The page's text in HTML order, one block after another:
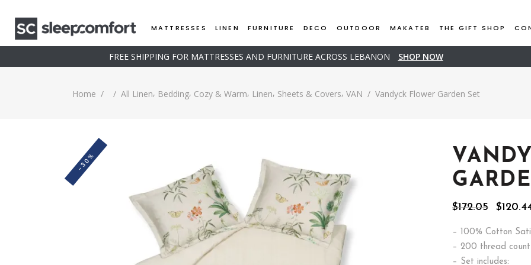
MATTRESSES LINEN FURNITURE DECO OUTDOOR MAKATEB THE GIFT SHOP
FREE SHIPPING FOR MATTRESSES AND FURNITURE ACROSS LEBANON SHOP NOW
Home / / All Linen, Bedding, Cozy & Warm, Linen, Sheets & Covers, VAN / Vandyck Flower Garden Set
-30%
$172.05
was:
$172.05.
$
– 100% Cotton
– 200 thread count
– Set includes: